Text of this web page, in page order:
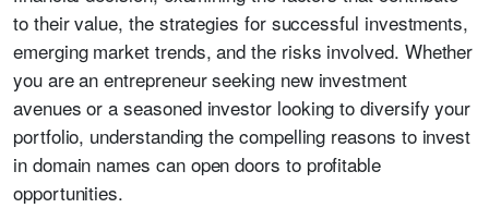
to their value, the strategies for successful investments,
emerging market trends, and the risks involved. Whether
you are an entrepreneur seeking new investment
avenues or a seasoned investor looking to diversify your
portfolio, understanding the compelling reasons to invest
in domain names can open doors to profitable
opportunities.